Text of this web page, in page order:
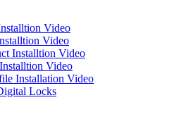
Video
Video
Installtion Video
Video
Installation Video
Locks